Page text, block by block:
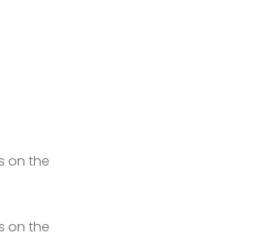
on the
on the